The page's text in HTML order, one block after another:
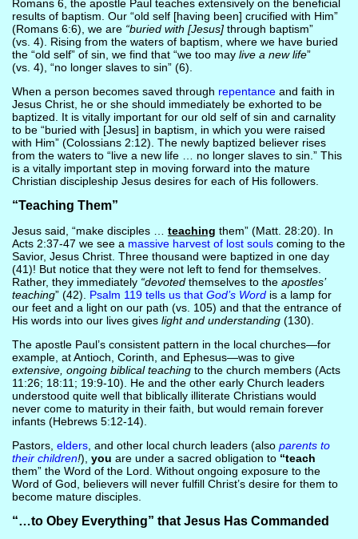
Romans 6, the apostle Paul teaches extensively on the beneficial
results of baptism. Our “old self [having been] crucified with Him”
(Romans 6:6), we are “buried with [Jesus]through baptism”
(vs. 4). Rising from the waters of baptism, where we have buried
the “old self” of sin, we find that “we too may live a new life”
(vs. 4), “no longer slaves to sin” (6).
When a person becomes saved through repentanceand faith in
Jesus Christ, he or she should immediately be exhorted to be
baptized. It is vitally important for our old self of sin and carnality
to be “buried with [Jesus] in baptism, in which you were raised
with Him” (Colossians 2:12). The newly baptized believer rises
from the waters to “live a new life … no longer slaves to sin.” This
is a vitally important step in moving forward into the mature
Christian discipleship Jesus desires for each of His followers.
“Teaching Them”
Jesus said, “make disciples … teaching them” (Matt. 28:20). In
Acts 2:37-47 we see a massive harvest of lost soulscoming to the
Savior, Jesus Christ. Three thousand were baptized in one day
(41)! But notice that they were not left to fend for themselves.
Rather, they immediately “devotedthemselves to the apostles’
teaching” (42). Psalm 119 tells us that God’s Wordis a lamp for
our feet and a light on our path (vs. 105) and that the entrance of
His words into our lives gives light and understanding(130).
The apostle Paul’s consistent pattern in the local churches—for
example, at Antioch, Corinth, and Ephesus—was to give
extensive, ongoing biblical teachingto the church members (Acts
11:26; 18:11; 19:9-10). He and the other early Church leaders
understood quite well that biblically illiterate Christians would
never come to maturity in their faith, but would remain forever
infants (Hebrews 5:12-14).
Pastors, elders, and other local church leaders (also parents to
their children!), you are under a sacred obligation to “teach
them” the Word of the Lord. Without ongoing exposure to the
Word of God, believers will never fulfill Christ’s desire for them to
become mature disciples.
“…to Obey Everything” that Jesus Has Commanded